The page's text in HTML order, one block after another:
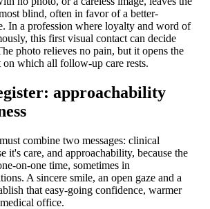
blind, often in favor of a better-
In a profession where loyalty and word of
this first visual contact can decide
photo relieves no pain, but it opens the
on which all follow-up care rests.
approachability
combine two messages: clinical
it's care, and approachability, because the
on-one time, sometimes in
A sincere smile, an open gaze and a
that easy-going confidence, warmer
office.